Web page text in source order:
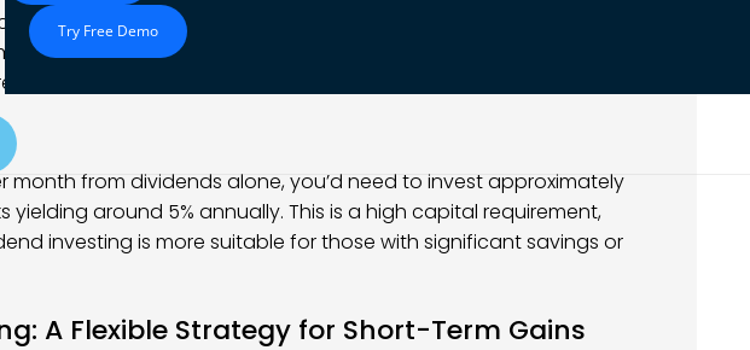
Try Free Demo
that pays a 5% annual yield will pay $5 per year for every $100 you
seem small, it compounds over time and provides stable income,
month from dividends alone, you’d need to invest approximately
yielding around 5% annually. This is a high capital requirement,
investing is more suitable for those with significant savings or
A Flexible Strategy for Short-Term Gains